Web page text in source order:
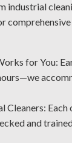
Graffiti
and paint
of
and
Prevent
issues,
for your
industrial
for You:
Cleaners: Each
and